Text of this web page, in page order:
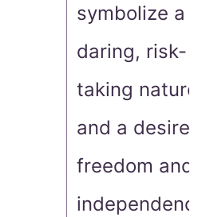
symbolize a
daring, risk-
taking nature
and a desire
freedom and